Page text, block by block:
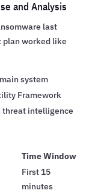
and Analysis
last
plan worked like
system
Framework
threat intelligence
Time Window
First 15
minutes